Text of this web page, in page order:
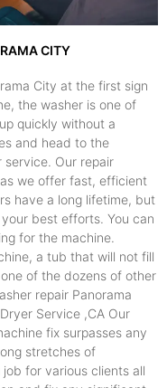
CITY
City at the first sign
the washer is one of
quickly without a
and head to the
service. Our repair
we offer fast, efficient
have a long lifetime, but
best efforts. You can
for the machine.
a tub that will not fill
of the dozens of other
repair Panorama
Service ,CA Our
fix surpasses any
stretches of
for various clients all